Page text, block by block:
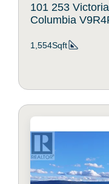
101 253
Columbia
1,554Sqft